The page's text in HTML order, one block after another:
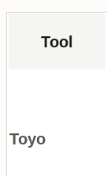
Tool
Toyo